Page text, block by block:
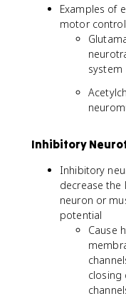
Examples of
motor
system
Inhibitory
Inhibitory
decrease
neuron or
potential
Cause
closing